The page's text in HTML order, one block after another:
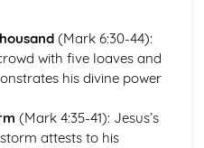
and the Emergence of
Christian Church
Society
(Mark 6:30-44):
with five loaves and
his divine power
(Mark 4:35-41): Jesus’s
attests to his